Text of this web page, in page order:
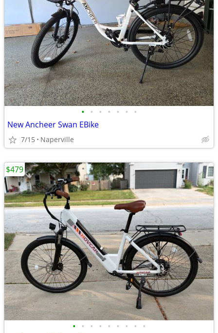
• • • • • • •
New Ancheer Swan EBike
7/15 Naperville
• • • • • • • • •
$479